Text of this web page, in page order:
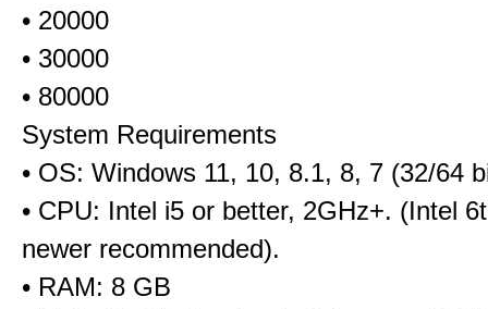
• 20000
• 30000
• 80000
System Requirements
• OS: Windows 11, 10, 8.1, 8, 7 (32/64
• CPU: Intel i5 or better, 2GHz+. (Intel
newer recommended).
• RAM: 8 GB